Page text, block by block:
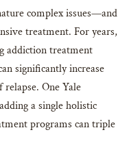
complex issues—and
treatment. For years,
addiction treatment
significantly increase
relapse. One Yale
a single holistic
programs can triple